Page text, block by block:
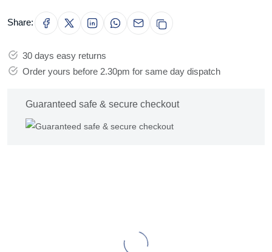
Share:
30 days easy returns
Order yours before 2.30pm for same day dispatch
Guaranteed safe & secure checkout